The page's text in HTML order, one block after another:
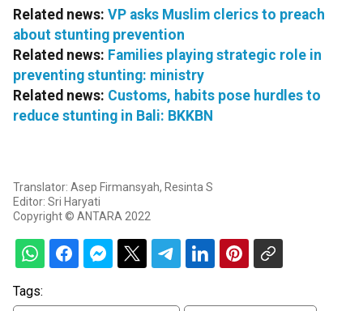
Related news: VP asks Muslim clerics to preach
about stunting prevention
Related news: Families playing strategic role in
preventing stunting: ministry
Related news: Customs, habits pose hurdles to
reduce stunting in Bali: BKKBN
Translator: Asep Firmansyah, Resinta S
Editor: Sri Haryati
Copyright © ANTARA 2022
Tags: